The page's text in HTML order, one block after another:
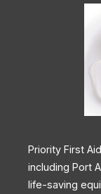
Priority First
including Port
life-saving